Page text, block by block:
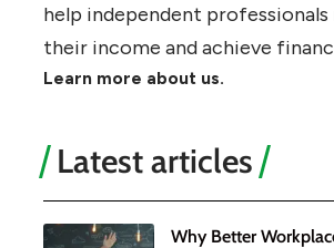
help independent professionals
their income and achieve
Learn more about us.
Latest articles
Why Better